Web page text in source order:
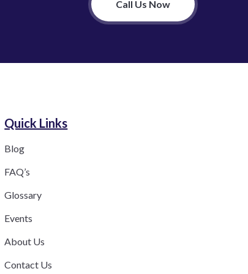
Call Us Now
Quick Links
Blog
FAQ’s
Glossary
Events
About Us
Contact Us